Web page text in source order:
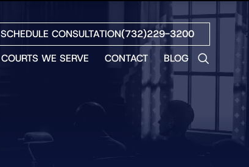
SCHEDULE CONSULTATION(732)229-3200
COURTS WE SERVE CONTACT BLOG